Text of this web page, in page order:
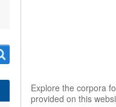
Explore the corpora
provided on this